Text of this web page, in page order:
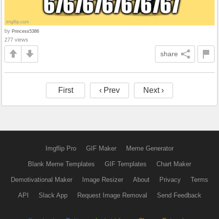
by Princess5386
277 views
share
First ‹ Prev Next ›
Imgflip Pro GIF Maker Meme Generator
Blank Meme Templates GIF Templates Chart Maker
Demotivational Maker Image Resizer About Privacy Terms
API Slack App Request Image Removal Send Feedback